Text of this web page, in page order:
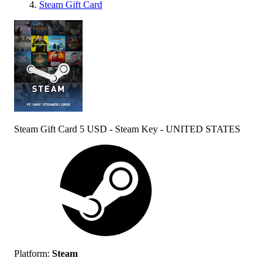
Steam Gift Card
Steam Gift Card 5 USD - Steam Key - UNITED STATES
Platform: Steam